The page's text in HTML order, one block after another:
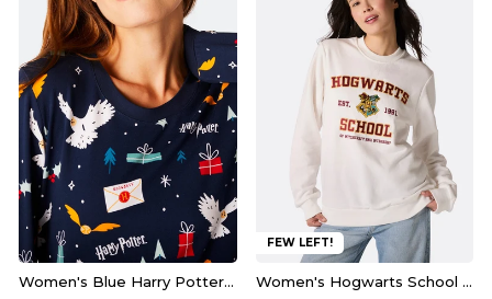
Women's Blue Harry Potter Pyjamas
FEW LEFT!
Women's Hogwarts School Sweatshirt